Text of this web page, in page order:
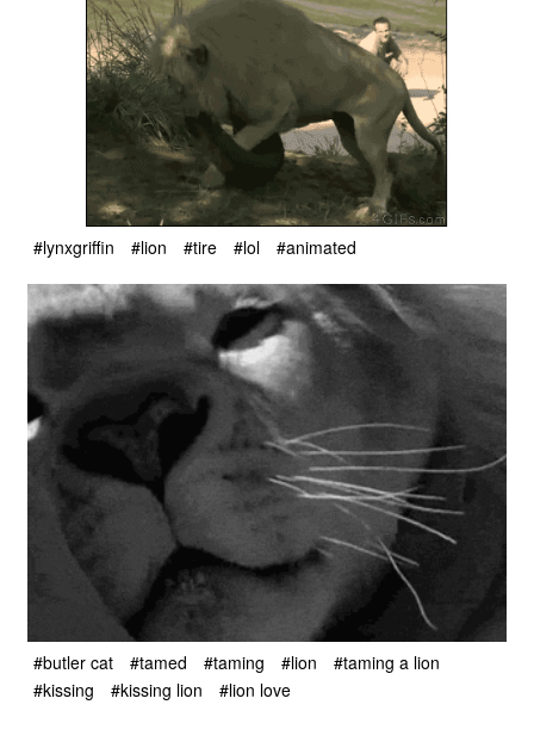
#lynxgriffin #lion #tire #lol #animated
#butler cat #tamed #taming #lion
#taming a lion
#kissing
#kissing lion #lion love